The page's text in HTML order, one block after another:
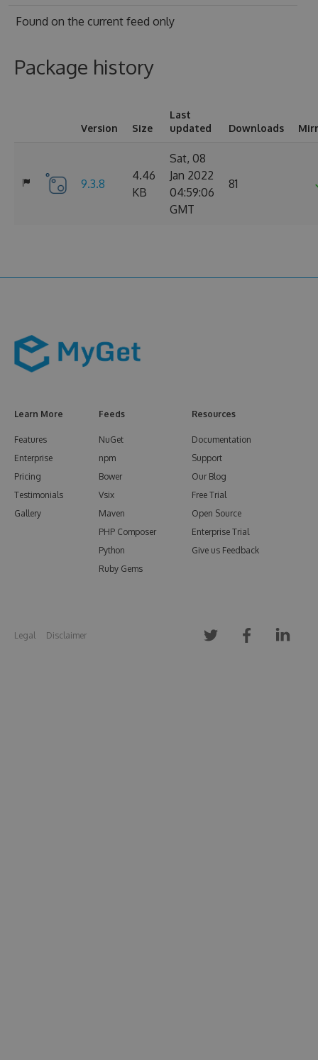
Found on the current feed only
Package history
Version Size
Last
updated
Downloads
9.3.8
4.46
KB
Sat, 08
Jan 2022
04:59:06
GMT
81
Learn More
Features
Enterprise
Pricing
Testimonials
Gallery
Feeds
NuGet
npm
Bower
Vsix
Maven
PHP Composer
Python
Ruby Gems
Resources
Documentation
Support
Our Blog
Free Trial
Open Source
Enterprise Trial
Give us Feedback
Legal Disclaimer